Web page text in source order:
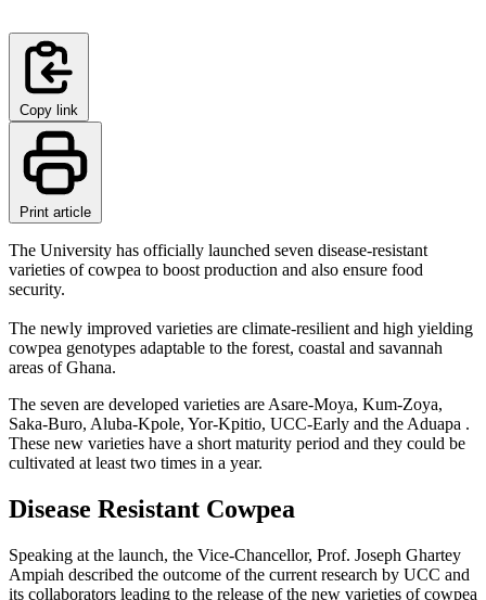
Copy link
Print article
The University has officially launched seven disease-resistant
varieties of cowpea to boost production and also ensure food
security.
The newly improved varieties are climate-resilient and high yielding
cowpea genotypes adaptable to the forest, coastal and savannah
areas of Ghana.
The seven are developed varieties are Asare-Moya, Kum-Zoya,
Saka-Buro, Aluba-Kpole, Yor-Kpitio, UCC-Early and the Aduapa .
These new varieties have a short maturity period and they could be
cultivated at least two times in a year.
Disease Resistant Cowpea
Speaking at the launch, the Vice-Chancellor, Prof. Joseph Ghartey
Ampiah described the outcome of the current research by UCC and
its collaborators leading to the release of the new varieties of cowpea